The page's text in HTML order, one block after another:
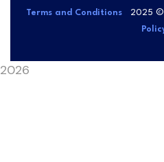
Terms and Conditions 2025 ©
2026